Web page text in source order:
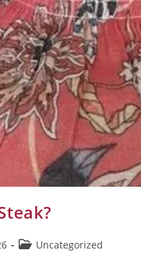
Uncategorized